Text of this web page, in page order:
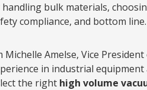
bulk materials,
compliance, and bottom line.
Michelle Amelse, Vice
in industrial
the right high volume